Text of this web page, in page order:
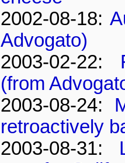
2002-08-18:
Advogato)
2003-02-22:
(from
2003-08-24:
retroactively
2003-08-31: